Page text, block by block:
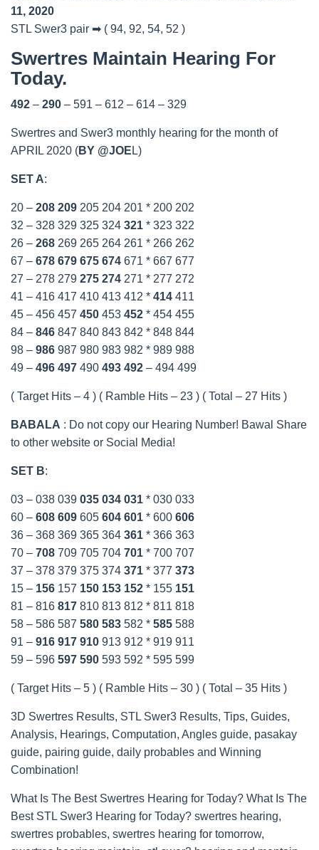
11, 2020
STL Swer3 pair ➡ ( 94, 92, 54, 52 )
Swertres Maintain Hearing For
Today.
492 – 290 – 591 – 612 – 614 – 329
Swertres and Swer3 monthly hearing for the month of
APRIL 2020 (BY @JOE L)
SET A:
20 – 208 209 205 204 201 * 200 202
32 – 328 329 325 324 321 * 323 322
26 – 268 269 265 264 261 * 266 262
67 – 678 679 675 674 671 * 667 677
27 – 278 279 275 274 271 * 277 272
41 – 416 417 410 413 412 * 414 411
45 – 456 457 450 453 452 * 454 455
84 – 846 847 840 843 842 * 848 844
98 – 986 987 980 983 982 * 989 988
49 – 496 497 490 493 492 – 494 499
( Target Hits – 4 ) ( Ramble Hits – 23 ) ( Total – 27 Hits )
BABALA : Do not copy our Hearing Number! Bawal Share
to other website or Social Media!
SET B:
03 – 038 039 035 034 031 * 030 033
60 – 608 609 605 604 601 * 600 606
36 – 368 369 365 364 361 * 366 363
70 – 708 709 705 704 701 * 700 707
37 – 378 379 375 374 371 * 377 373
15 – 156 157 150 153 152 * 155 151
81 – 816 817 810 813 812 * 811 818
58 – 586 587 580 583 582 * 585 588
91 – 916 917 910 913 912 * 919 911
59 – 596 597 590 593 592 * 595 599
( Target Hits – 5 ) ( Ramble Hits – 30 ) ( Total – 35 Hits )
3D Swertres Results, STL Swer3 Results, Tips, Guides,
Analysis, Hearings, Computation, Angles guide, pasakay
guide, pairing guide, daily probables and Winning
Combination!
What Is The Best Swertres Hearing for Today? What Is The
Best STL Swer3 Hearing for Today? swertres hearing,
swertres probables, swertres hearing for tomorrow,